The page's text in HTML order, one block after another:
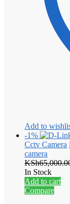
Add to
-1%
Cctv Camera
camera
KSh
In Stock
Add to cart
Compare